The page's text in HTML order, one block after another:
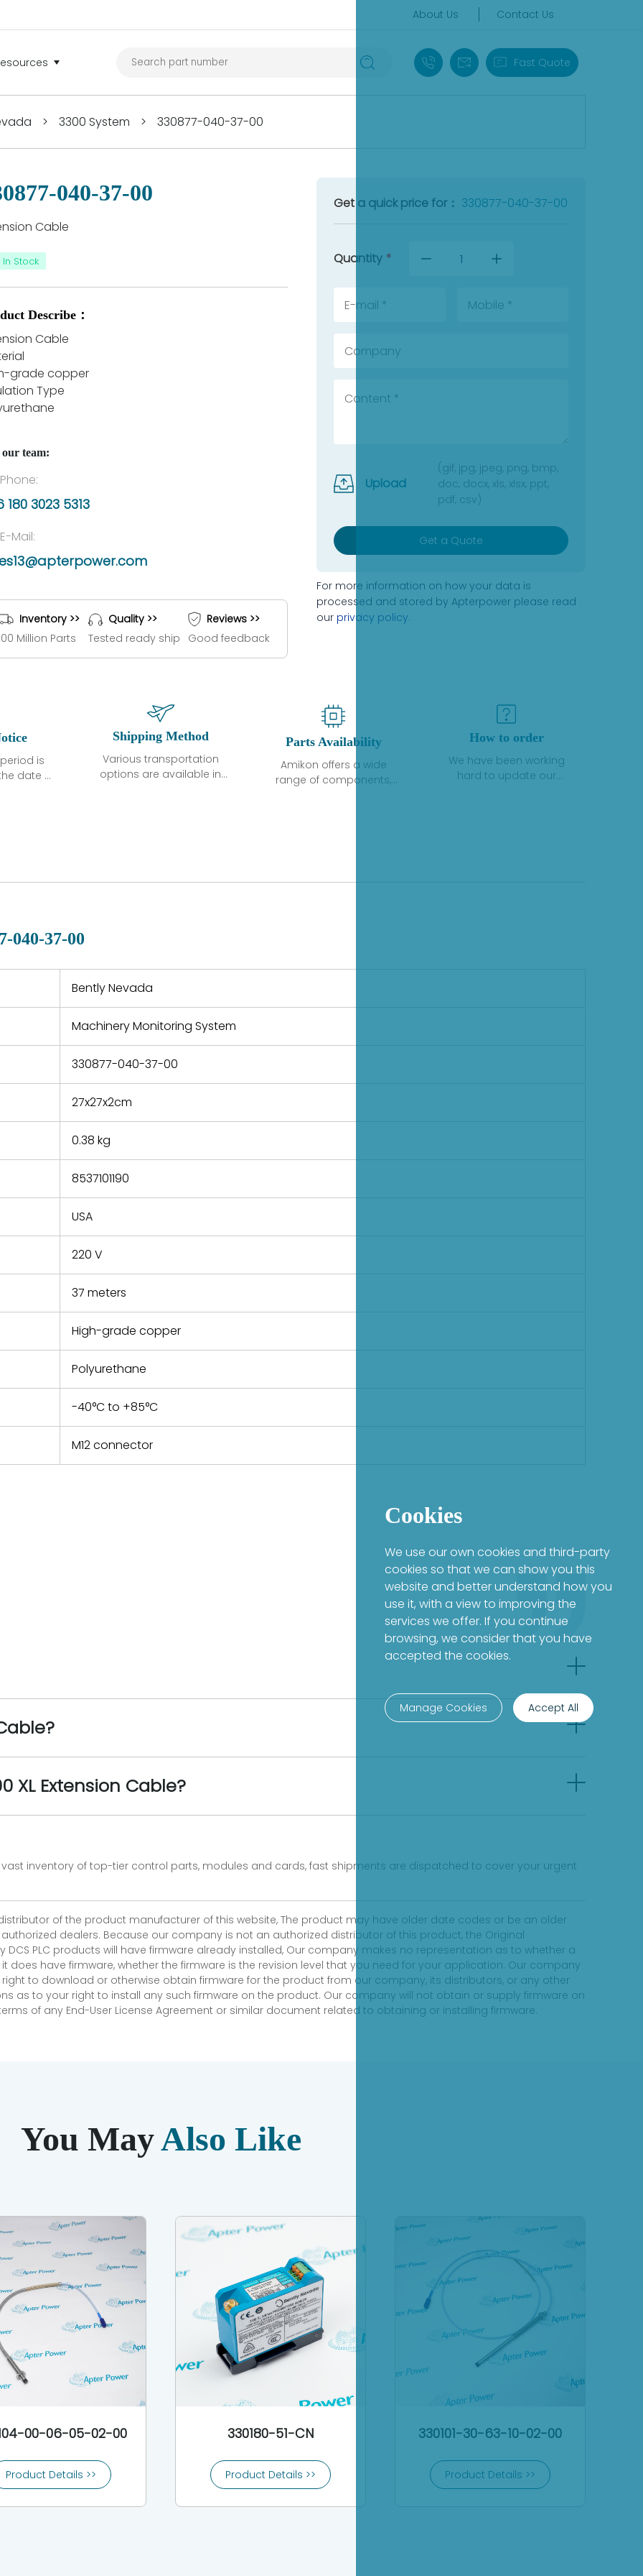
About Us Contact Us
+86 18030235313
sales13@apterpower.com
Fast Quote
> 3300 System > 330877-040-37-00
040-37-00
Cable
In Stock
Describe：
Cable
grade copper
Type
team:
Phone:
180 3023 5313
E-Mail:
Inventory >>
Million Parts
Quality >>
Tested ready ship
Reviews >>
Good feedback
Get a quick price for： 330877-040-37-00
Quantity *
Upload
(gif, jpg, jpeg, png, bmp,
doc, docx, xls, xlsx, ppt,
pdf, csv)
Get a Quote
For more information on how your data is
processed and stored by Apterpower please read
our privacy policy.
is
date of
normal
a defect,
repair
and
Shipping Method
Various transportation
options are available in
country. Shipping
Parts Availability
Amikon offers a wide
range of components,
variety of quality
How to order
We have been working
hard to update our
040-37-00
Bently Nevada
Machinery Monitoring System
330877-040-37-00
27x27x2cm
0.38 kg
8537101190
USA
220 V
37 meters
High-grade copper
Polyurethane
-40°C to +85°C
M12 connector
XL Extension Cable?
vast inventory of top-tier control parts, modules and cards, fast shipments are dispatched to cover your urgent
of the product manufacturer of this website, The product may have older date codes or be an older
dealers. Because our company is not an authorized distributor of this product, the Original
PLC products will have firmware already installed, Our company makes no representation as to whether a
it does have firmware, whether the firmware is the revision level that you need for your application. Our company
to download or otherwise obtain firmware for the product from our company, its distributors, or any other
as to your right to install any such firmware on the product. Our company will not obtain or supply firmware on
of any End-User License Agreement or similar document related to obtaining or installing firmware.
You MayAlso Like
00-06-05-02-00
Product Details >>
330180-51-CN
Product Details >>
330101-30-63-10-02-00
Product Details >>
Cookies
We use our own cookies and third-party
cookies so that we can show you this
website and better understand how you
use it, with a view to improving the
services we offer. If you continue
browsing, we consider that you have
accepted the cookies.
Manage Cookies Accept All